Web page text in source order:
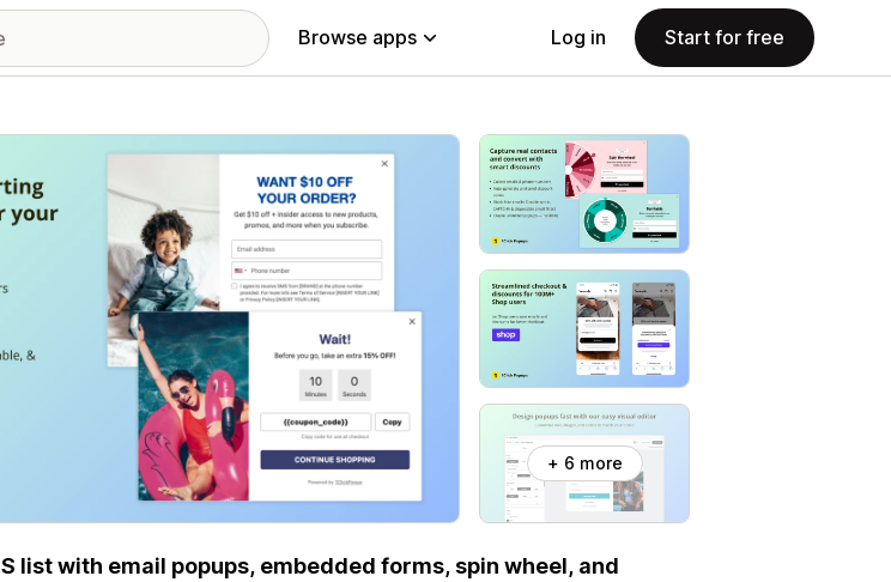
Browse apps Log in Start for free
+ 6 more
list with email popups, embedded forms, spin wheel, and